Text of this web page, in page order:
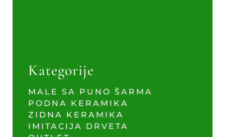
Kategorije
MALE SA PUNO ŠARMA
PODNA KERAMIKA
ZIDNA KERAMIKA
IMITACIJA DRVETA